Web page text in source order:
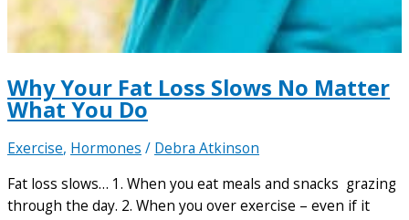
Why Your Fat Loss Slows No Matter
What You Do
Exercise, Hormones / Debra Atkinson
Fat loss slows… 1. When you eat meals and snacks grazing
through the day. 2. When you over exercise – even if it